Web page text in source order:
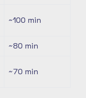
~100 min
~80 min
~70 min